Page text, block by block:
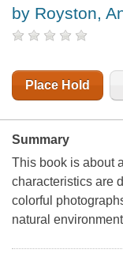
by Royston,
Place Hold
Summary
This book is about
characteristics are
colorful
natural